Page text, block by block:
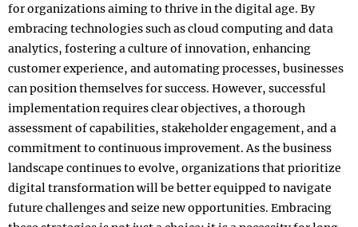
for organizations aiming to thrive in the digital age. By
embracing technologies such as cloud computing and data
analytics, fostering a culture of innovation, enhancing
customer experience, and automating processes, businesses
can position themselves for success. However, successful
implementation requires clear objectives, a thorough
assessment of capabilities, stakeholder engagement, and a
commitment to continuous improvement. As the business
landscape continues to evolve, organizations that prioritize
digital transformation will be better equipped to navigate
future challenges and seize new opportunities. Embracing